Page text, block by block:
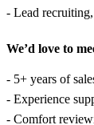
- Lead
We’d love to
- 5+ years of
- Experience
- Comfort